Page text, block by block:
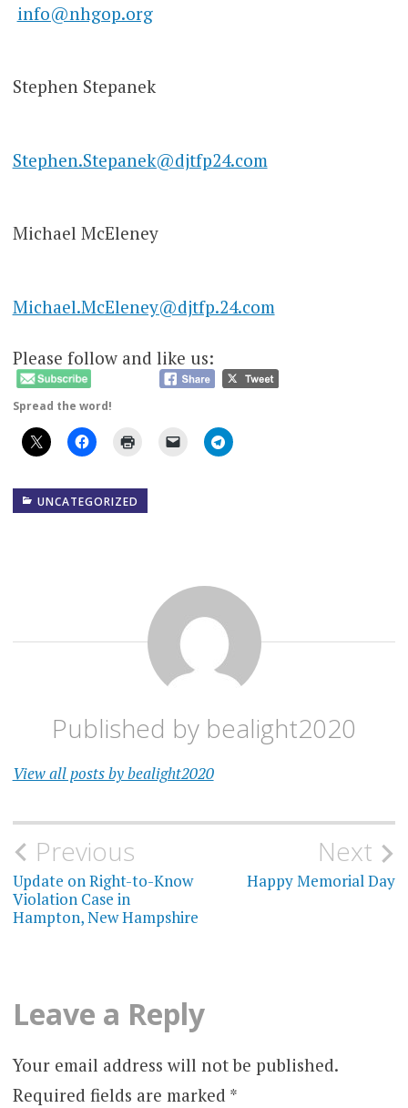
info@nhgop.org
Stephen Stepanek
Stephen.Stepanek@djtfp24.com
Michael McEleney
Michael.McEleney@djtfp.24.com
Please follow and like us:
Spread the word!
UNCATEGORIZED
Published by bealight2020
View all posts by bealight2020
Post
navigation
Previous
Update on Right-to-Know
Violation Case in
Hampton, New Hampshire
Next
Happy Memorial Day
Leave a Reply
Your email address will not be published.
Required fields are marked *